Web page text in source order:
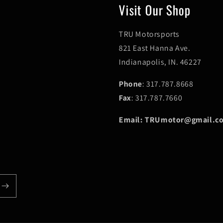
Visit Our Shop
TRU Motorsports
821 East Hanna Ave.
Indianapolis, IN. 46227
Phone: 317.787.8668
Fax: 317.787.7660
Email: